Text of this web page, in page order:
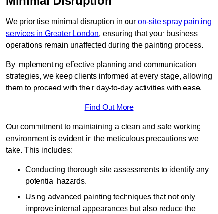
We prioritise minimal disruption in our on-site spray painting
services in Greater London, ensuring that your business
operations remain unaffected during the painting process.
By implementing effective planning and communication
strategies, we keep clients informed at every stage, allowing
them to proceed with their day-to-day activities with ease.
Find Out More
Our commitment to maintaining a clean and safe working
environment is evident in the meticulous precautions we
take. This includes:
Conducting thorough site assessments to identify any
potential hazards.
Using advanced painting techniques that not only
improve internal appearances but also reduce the